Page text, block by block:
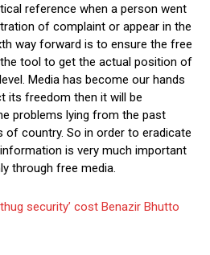
reference when a person went
of complaint or appear in the
way forward is to ensure the free
tool to get the actual position of
Media has become our hands
its freedom then it will be
problems lying from the past
of country. So in order to eradicate
is very much important
through free media.
security’ cost Benazir Bhutto